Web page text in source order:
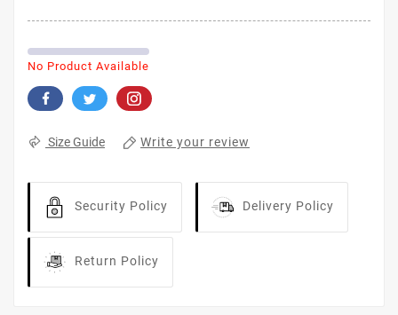
No Product Available
Size Guide Write your review
Security Policy Delivery Policy
Return Policy